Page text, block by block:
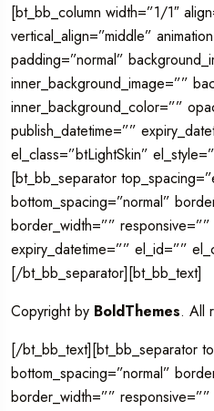
[bt_bb_column width=”1/1″
vertical_align=”middle”
padding=”normal”
inner_background_image=””
inner_background_color=””
publish_datetime=””
el_class=”btLightSkin”
[bt_bb_separator
bottom_spacing=”normal”
border_width=””
expiry_datetime=”” el_id=””
[/bt_bb_separator][bt_bb_text]
Copyright by BoldThemes. All
[/bt_bb_text][bt_bb_separator
bottom_spacing=”normal”
border_width=””